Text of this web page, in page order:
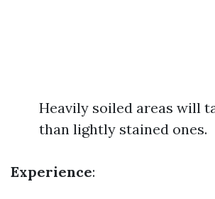
Heavily soiled areas will
than lightly stained ones.
Experience: